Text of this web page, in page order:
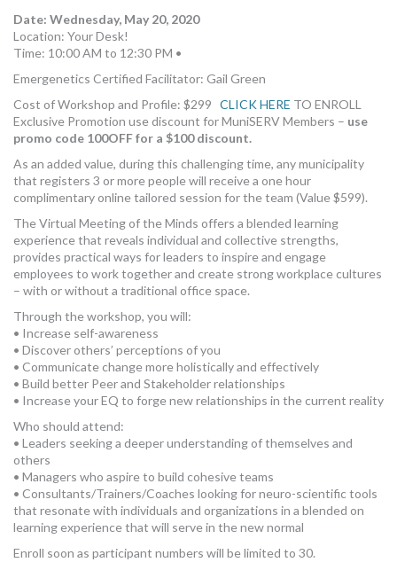
Date: Wednesday, May 20, 2020
Location: Your Desk!
Time: 10:00 AM to 12:30 PM •
Emergenetics Certified Facilitator: Gail Green
Cost of Workshop and Profile: $299 CLICK HERE TO ENROLL
Exclusive Promotion use discount for MuniSERV Members – use
promo code 100OFF for a $100 discount.
As an added value, during this challenging time, any municipality
that registers 3 or more people will receive a one hour
complimentary online tailored session for the team (Value $599).
The Virtual Meeting of the Minds offers a blended learning
experience that reveals individual and collective strengths,
provides practical ways for leaders to inspire and engage
employees to work together and create strong workplace cultures
– with or without a traditional office space.
Through the workshop, you will:
• Increase self-awareness
• Discover others’ perceptions of you
• Communicate change more holistically and effectively
• Build better Peer and Stakeholder relationships
• Increase your EQ to forge new relationships in the current reality
Who should attend:
• Leaders seeking a deeper understanding of themselves and
others
• Managers who aspire to build cohesive teams
• Consultants/Trainers/Coaches looking for neuro-scientific tools
that resonate with individuals and organizations in a blended on
learning experience that will serve in the new normal
Enroll soon as participant numbers will be limited to 30.